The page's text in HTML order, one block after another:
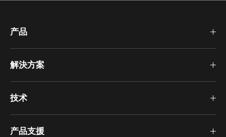
产品
解決方案
技术
产品支援